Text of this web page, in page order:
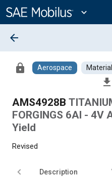
Content
expand_more
arrow_back
lock Aerospace
file_download
AMS4928B
FORGINGS 6Al - 4V
Yield
Revised
Description